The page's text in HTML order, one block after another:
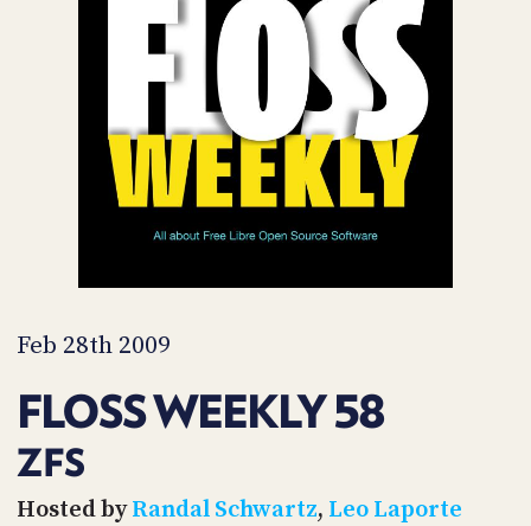
Feb 28th 2009
FLOSS WEEKLY 58
ZFS
Hosted byRandal Schwartz, Leo Laporte
ACCESS
ACCOUNT
MEMBERS-
ONLY
PODCASTS
UPDATE
PAYMENT
METHOD
ADVERTISE
SPONSORS
STORE
PEOPLE
WHAT
DEVELOPER